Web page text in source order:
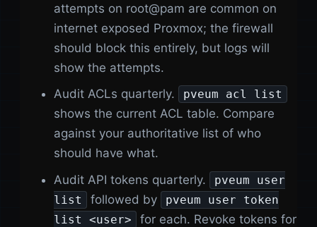
attempts on root@pam are common on
internet exposed Proxmox; the firewall
should block this entirely, but logs will
show the attempts.
Audit ACLs quarterly.
pveum acl list
shows the current ACL table. Compare
against your authoritative list of who
should have what.
Audit API tokens quarterly.
pveum user
list
followed by
pveum user token
list <user>
for each. Revoke tokens for